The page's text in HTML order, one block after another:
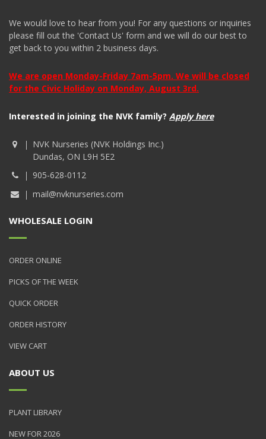
We would love to hear from you! For any questions or inquiries
please fill out the 'Contact Us' form and we will do our best to
get back to you within 2 business days.
We are open Monday-Friday 7am-5pm. We will be closed
for the Civic Holiday on Monday, August 3rd.
Interested in joining the NVK family? Apply here
NVK Nurseries (NVK Holdings Inc.)
Dundas, ON L9H 5E2
905-628-0112
mail@nvknurseries.com
WHOLESALE LOGIN
ORDER ONLINE
PICKS OF THE WEEK
QUICK ORDER
ORDER HISTORY
VIEW CART
ABOUT US
PLANT LIBRARY
NEW FOR 2026